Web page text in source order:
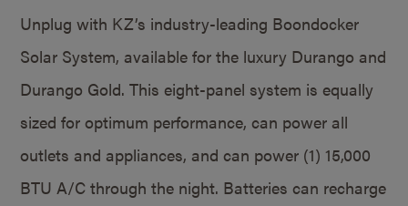
Unplug with KZ’s industry-leading Boondocker
Solar System, available for the luxury Durango and
Durango Gold. This eight-panel system is equally
sized for optimum performance, can power all
outlets and appliances, and can power (1) 15,000
BTU A/C through the night. Batteries can recharge